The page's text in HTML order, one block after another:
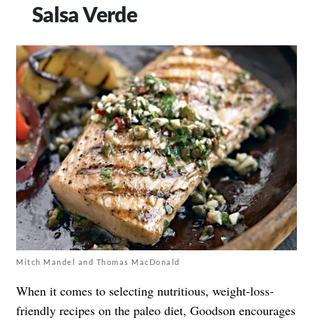
Salsa Verde
Mitch Mandel and Thomas MacDonald
When it comes to selecting nutritious, weight-loss-
friendly recipes on the paleo diet, Goodson encourages